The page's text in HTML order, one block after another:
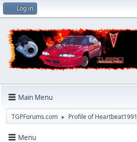
Log in
Main Menu
TGPForums.com ► Profile of Heartbeat1991
Menu